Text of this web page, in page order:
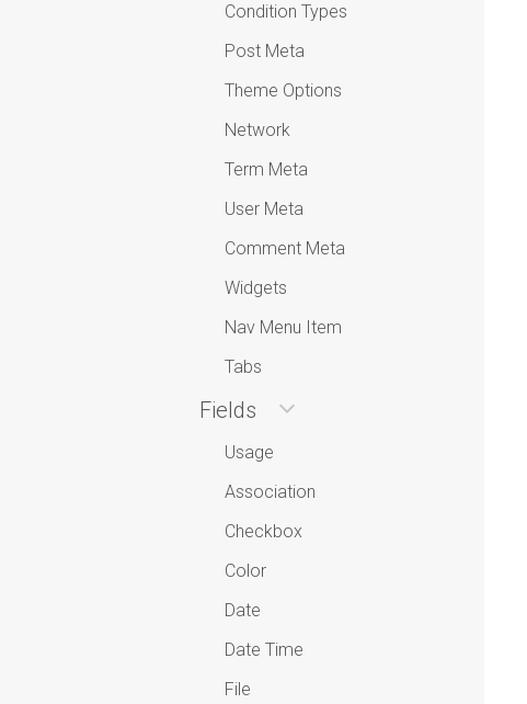
Condition Types
Post Meta
Theme Options
Network
Term Meta
User Meta
Comment Meta
Widgets
Nav Menu Item
Tabs
Fields
Usage
Association
Checkbox
Color
Date
Date Time
File